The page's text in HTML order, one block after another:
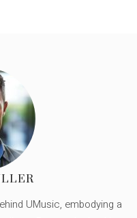
UMusic, embodying a